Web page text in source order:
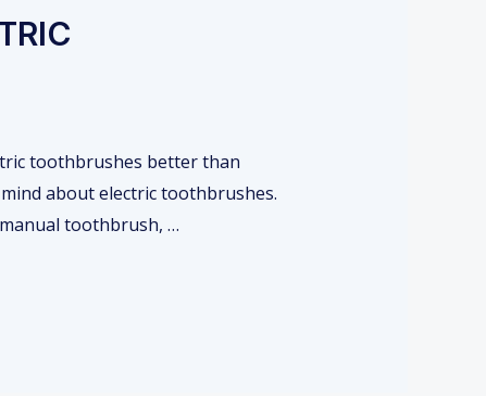
toothbrushes better than
about electric toothbrushes.
toothbrush, …